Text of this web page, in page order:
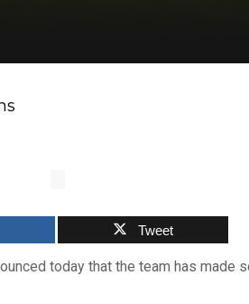
Tweet
today that the team has made